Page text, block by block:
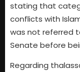
stating that
conflicts with
was not referred
Senate before
Regarding